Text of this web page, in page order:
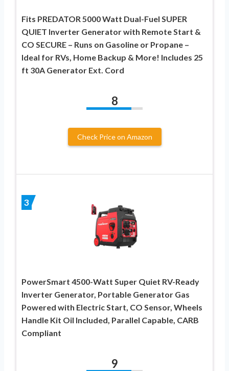
Fits PREDATOR 5000 Watt Dual-Fuel SUPER
QUIET Inverter Generator with Remote Start &
CO SECURE – Runs on Gasoline or Propane –
Ideal for RVs, Home Backup & More! Includes 25
ft 30A Generator Ext. Cord
8
Check Price on Amazon
3
PowerSmart 4500-Watt Super Quiet RV-Ready
Inverter Generator, Portable Generator Gas
Powered with Electric Start, CO Sensor, Wheels
Handle Kit Oil Included, Parallel Capable, CARB
Compliant
9